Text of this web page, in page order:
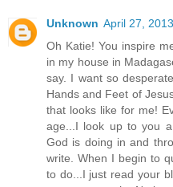
Unknown April 27,
Oh Katie! You inspire
in my house in
say. I want so
Hands and Feet of
that looks like for me!
age...I look up to you
God is doing in and
write. When I begin to
to do...I just read your